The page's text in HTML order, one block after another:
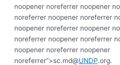
noopener noreferrer noopener
noreferrer noopener noreferrer
noopener noreferrer noopener
noreferrer noopener noreferrer
noopener noreferrer noopener
noreferrer”>sc.md@UNDP.org.